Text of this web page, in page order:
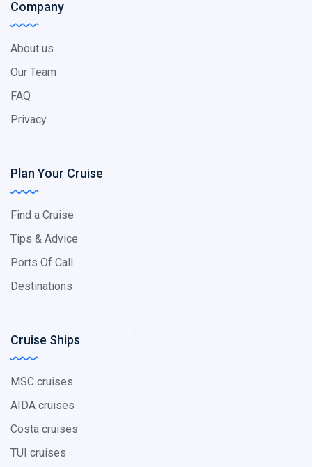
Company
About us
Our Team
FAQ
Privacy
Plan Your Cruise
Find a Cruise
Tips & Advice
Ports Of Call
Destinations
Cruise Ships
MSC cruises
AIDA cruises
Costa cruises
TUI cruises